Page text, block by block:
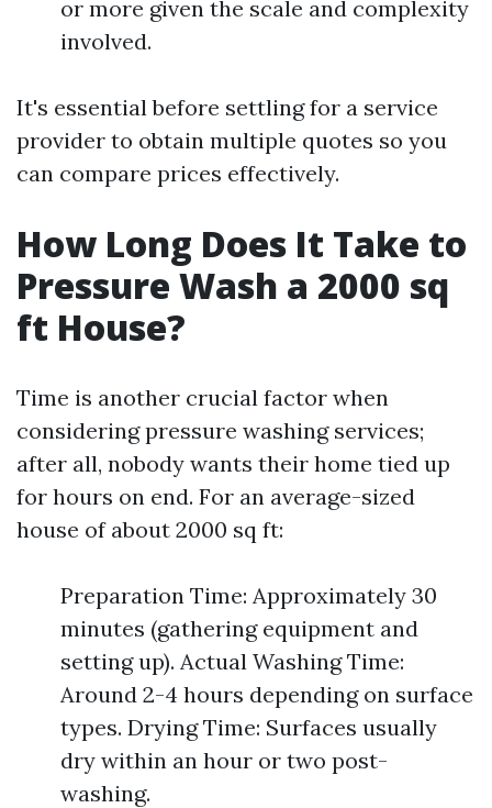
or more given the scale and complexity
involved.
It's essential before settling for a service
provider to obtain multiple quotes so you
can compare prices effectively.
How Long Does It Take to
Pressure Wash a 2000 sq
ft House?
Time is another crucial factor when
considering pressure washing services;
after all, nobody wants their home tied up
for hours on end. For an average-sized
house of about 2000 sq ft:
Preparation Time: Approximately 30
minutes (gathering equipment and
setting up). Actual Washing Time:
Around 2-4 hours depending on surface
types. Drying Time: Surfaces usually
dry within an hour or two post-
washing.